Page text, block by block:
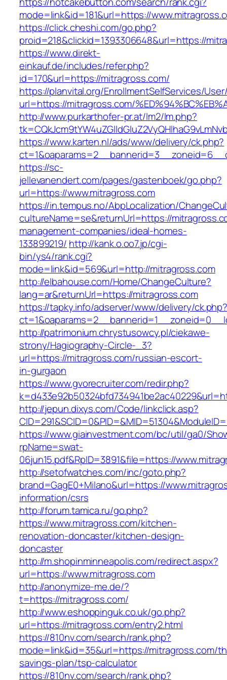
mode=link&id=181&url=https://
https://click.cheshi.com/go.php?
proid=218&clickid=1393306648&url=https://
https://www.direkt-
einkauf.de/includes/refer.php?
id=170&url=https://mitragross.com/
https://planvital.org/EnrollmentSelfServices/
url=https://mitragross.com/
http://www.purkarthofer-pr.at/lm2/lm.php?
https://www.karten.nl/ads/www/delivery/ck.php?
https://sc-
jellevanendert.com/pages/gastenboek/go.php?
url=https://www.mitragross.com
https://in.tempus.no/AbpLocalization/
cultureName=se&returnUrl=https://
management-companies/ideal-homes-
133899219/ http://kank.o.oo7.jp/cgi-
bin/ys4/rank.cgi?
mode=link&id=569&url=http://mitragross.com
http://elbahouse.com/Home/ChangeCulture?
lang=ar&returnUrl=https://mitragross.com
https://tapky.info/adserver/www/delivery/
http://patrimonium.chrystusowcy.pl/ciekawe-
strony/Hagiography-Circle-_3?
url=https://mitragross.com/russian-escort-
in-gurgaon
https://www.gvorecruiter.com/redir.php?
http://jepun.dixys.com/Code/linkclick.asp?
https://www.giainvestment.com/bc/util/ga0/
rpName=swat-
06jun15.pdf&RpID=3891&file=https://
http://setofwatches.com/inc/goto.php?
brand=GagE0+Milano&url=https://
information/csrs
http://forum.tamica.ru/go.php?
https://www.mitragross.com/kitchen-
renovation-doncaster/kitchen-design-
doncaster
http://m.shopinminneapolis.com/redirect.aspx?
url=https://www.mitragross.com
http://anonymize-me.de/?
t=https://mitragross.com/
http://www.eshoppinguk.co.uk/go.php?
url=https://mitragross.com/entry2.html
https://810nv.com/search/rank.php?
mode=link&id=35&url=https://mitragross.com/
savings-plan/tsp-calculator
https://810nv.com/search/rank.php?